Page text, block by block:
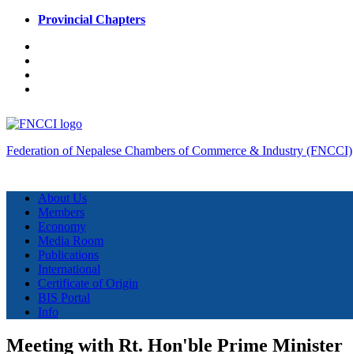
Provincial Chapters
Federation of Nepalese Chambers of Commerce & Industry (FNCCI)
About Us
Members
Economy
Media Room
Publications
International
Certificate of Origin
BIS Portal
Info
Meeting with Rt. Hon'ble Prime Minister